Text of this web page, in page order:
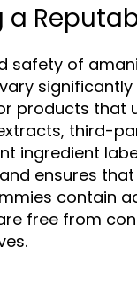
a
safety of
products that
third-
ingredient
ensures
contain
free from